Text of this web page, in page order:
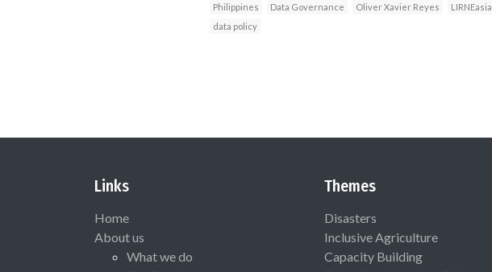
Philippines
Data Governance Oliver Xavier Reyes LIRNEasia
data policy
Links
Home
About us
What we do
Themes
Disasters
Inclusive Agriculture
Capacity Building